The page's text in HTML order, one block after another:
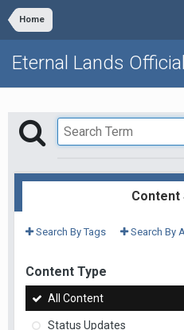
Home
Eternal Lands
Content
Search By Tags Search By
Content Type
All Content
Status Updates